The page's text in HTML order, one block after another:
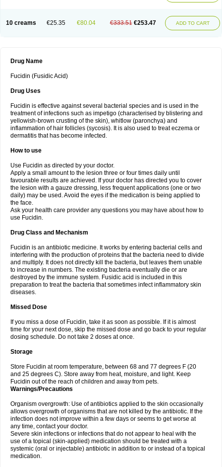
10 creams €25.35 €80.04 €333.51 €253.47 ADD TO CART
Drug Name
Fucidin (Fusidic Acid)
Drug Uses
Fucidin is effective against several bacterial species and is used in the
treatment of infections such as impetigo (characterised by blistering and
yellowish-brown crusting of the skin), whitlow (paronchya) and
inflammation of hair follicles (sycosis). It is also used to treat eczema or
dermatitis that has become infected.
How to use
Use Fucidin as directed by your doctor.
Apply a small amount to the lesion three or four times daily until
favourable results are achieved. If your doctor has directed you to cover
the lesion with a gauze dressing, less frequent applications (one or two
daily) may be used. Avoid the eyes if the medication is being applied to
the face.
Ask your health care provider any questions you may have about how to
use Fucidin.
Drug Class and Mechanism
Fucidin is an antibiotic medicine. It works by entering bacterial cells and
interfering with the production of proteins that the bacteria need to divide
and multiply. It does not directly kill the bacteria, but leaves them unable
to increase in numbers. The existing bacteria eventually die or are
destroyed by the immune system. Fusidic acid is included in this
preparation to treat the bacteria that sometimes infect inflammatory skin
diseases.
Missed Dose
If you miss a dose of Fucidin, take it as soon as possible. If it is almost
time for your next dose, skip the missed dose and go back to your regular
dosing schedule. Do not take 2 doses at once.
Storage
Store Fucidin at room temperature, between 68 and 77 degrees F (20
and 25 degrees C). Store away from heat, moisture, and light. Keep
Fucidin out of the reach of children and away from pets.
Warnings/Precautions
Organism overgrowth: Use of antibiotics applied to the skin occasionally
allows overgrowth of organisms that are not killed by the antibiotic. If the
infection does not improve within a few days or seems to get worse at
any time, contact your doctor.
Severe skin infections or infections that do not appear to heal with the
use of a topical (skin-applied) medication should be treated with a
systemic (oral or injectable) antibiotic in addition to or instead of a topical
medication.